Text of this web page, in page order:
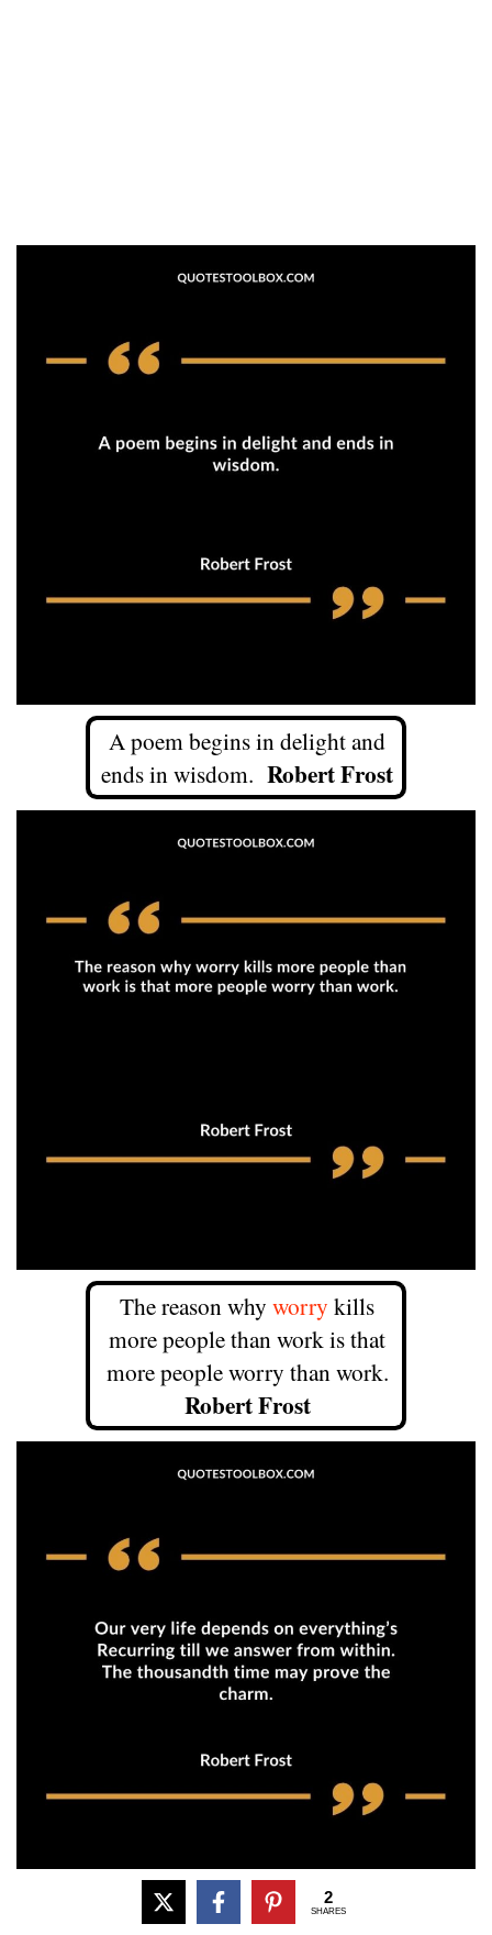
A poem begins in delight and
ends in wisdom. Robert Frost
The reason why worry kills
more people than work is that
more people worry than work.
Robert Frost
2
SHARES